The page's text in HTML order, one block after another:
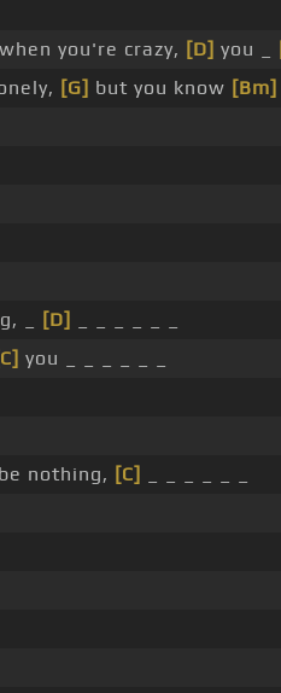
when you're crazy, [D] you _
[G] but you know [Bm]
_ [D]
you _ _ _ _ _ _
nothing, [C]